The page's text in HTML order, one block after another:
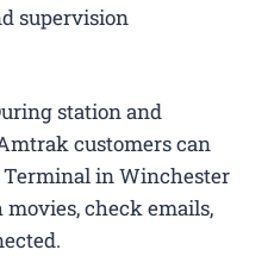
supervision
station and
customers can
Terminal in Winchester
check emails,